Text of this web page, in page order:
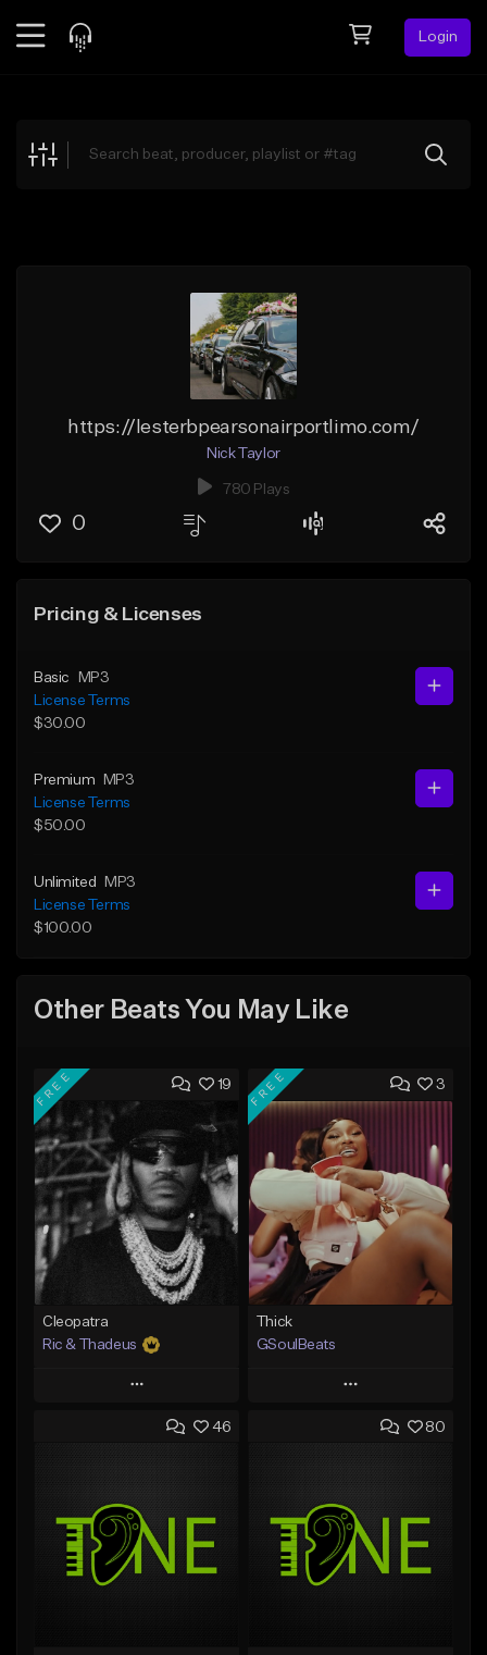
Login
Explore
https://lesterbpearsonairportlimo.com/
Nick Taylor
780 Plays
0
Pricing & Licenses
Basic
MP3
License Terms
$30.00
Premium
MP3
License Terms
$50.00
Unlimited
MP3
License Terms
$100.00
Other Beats You May Like
19
FREE
Cleopatra
Ric & Thadeus
Play
Add to Queue
Like Beat
Download Item
From $19.00
3
FREE
Thick
GSoulBeats
Play
Add to Queue
Like Beat
Download Item
From $29.99
46 80